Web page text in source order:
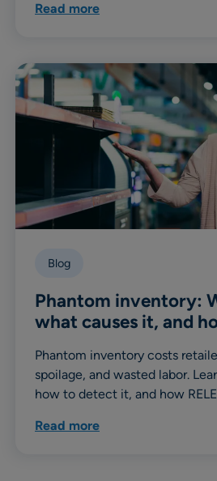
Read more
Blog
Phantom inventory:
what causes it, and
Phantom inventory costs
spoilage, and wasted labor.
how to detect it, and how
Read more